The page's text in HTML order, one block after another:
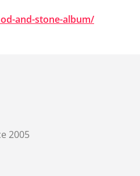
and-stone-album/
2005